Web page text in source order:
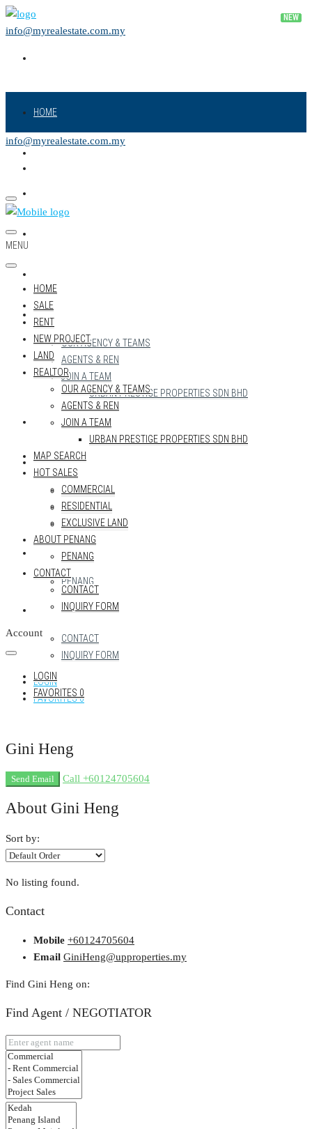
info@myrealestate.com.my
HOME
REALTOR
OUR AGENCY & TEAMS
AGENTS & REN
JOIN A TEAM
URBAN PRESTIGE PROPERTIES SDN BHD
MAP SEARCH
HOT SALES
COMMERCIAL
RESIDENTIAL
EXCLUSIVE LAND
ABOUT PENANG
PENANG
CONTACT
CONTACT
INQUIRY FORM
LOGIN
FAVORITES0
info@myrealestate.com.my
MENU
HOME
SALE
RENT
NEW PROJECT
LAND
REALTOR
OUR AGENCY & TEAMS
AGENTS & REN
JOIN A TEAM
URBAN PRESTIGE PROPERTIES SDN BHD
MAP SEARCH
HOT SALES
COMMERCIAL
RESIDENTIAL
EXCLUSIVE LAND
ABOUT PENANG
PENANG
CONTACT
CONTACT
INQUIRY FORM
Account
LOGIN
FAVORITES 0
Gini Heng
Send Email Call +60124705604
About Gini Heng
Sort by:
No listing found.
Contact
Mobile +60124705604
Email GiniHeng@upproperties.my
Find Gini Heng on:
Find Agent / NEGOTIATOR